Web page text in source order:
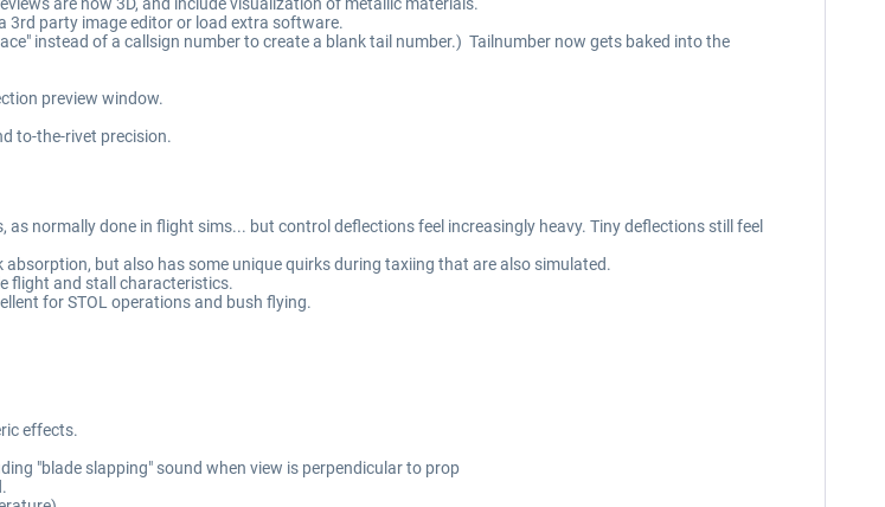
3rd party image editor or load extra software.
instead of a callsign number to create a blank tail number.) Tailnumber now gets baked into the
preview window.
to-the-rivet precision.
normally done in flight sims... but control deflections feel increasingly heavy. Tiny deflections still feel
but also has some unique quirks during taxiing that are also simulated.
flight and stall characteristics.
for STOL operations and bush flying.
effects.
"blade slapping" sound when view is perpendicular to prop